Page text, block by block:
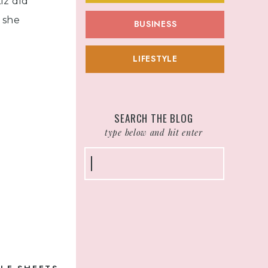
type below and hit enter
SEARCH THE BLOG
LIFESTYLE
BUSINESS